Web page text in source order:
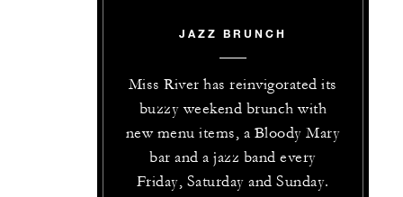
JAZZ BRUNCH
Miss River has reinvigorated its
buzzy weekend brunch with
new menu items, a Bloody Mary
bar and a jazz band every
Friday, Saturday and Sunday.